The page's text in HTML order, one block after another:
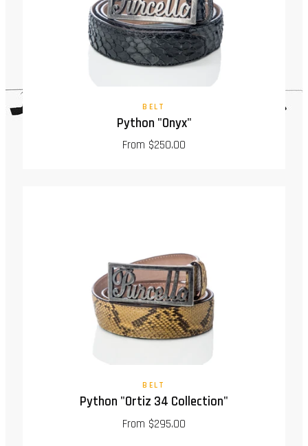
BELT
Python "Onyx"
From $250.00
BELT
Python "Ortiz 34 Collection"
From $295.00